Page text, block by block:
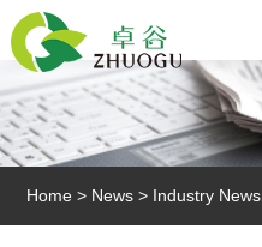
Home > News > Industry News